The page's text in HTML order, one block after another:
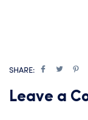
SHARE:
Leave a